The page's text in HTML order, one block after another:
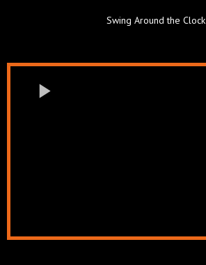
Swing Around the Clock